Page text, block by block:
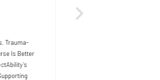
Trauma-
Is Better